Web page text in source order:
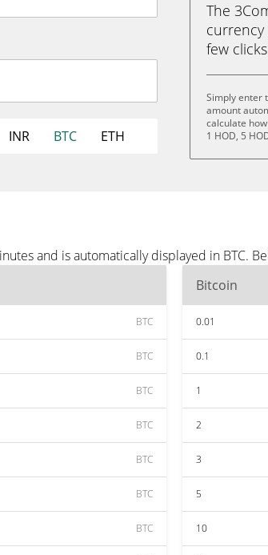
INR BTC ETH
The
currency
few
Simply enter
amount
calculate
1 HOD, 5
and is automatically displayed in BTC.
BTC
BTC
BTC
BTC
BTC
BTC
BTC
Bitcoin
0.01
0.1
1
2
3
5
10